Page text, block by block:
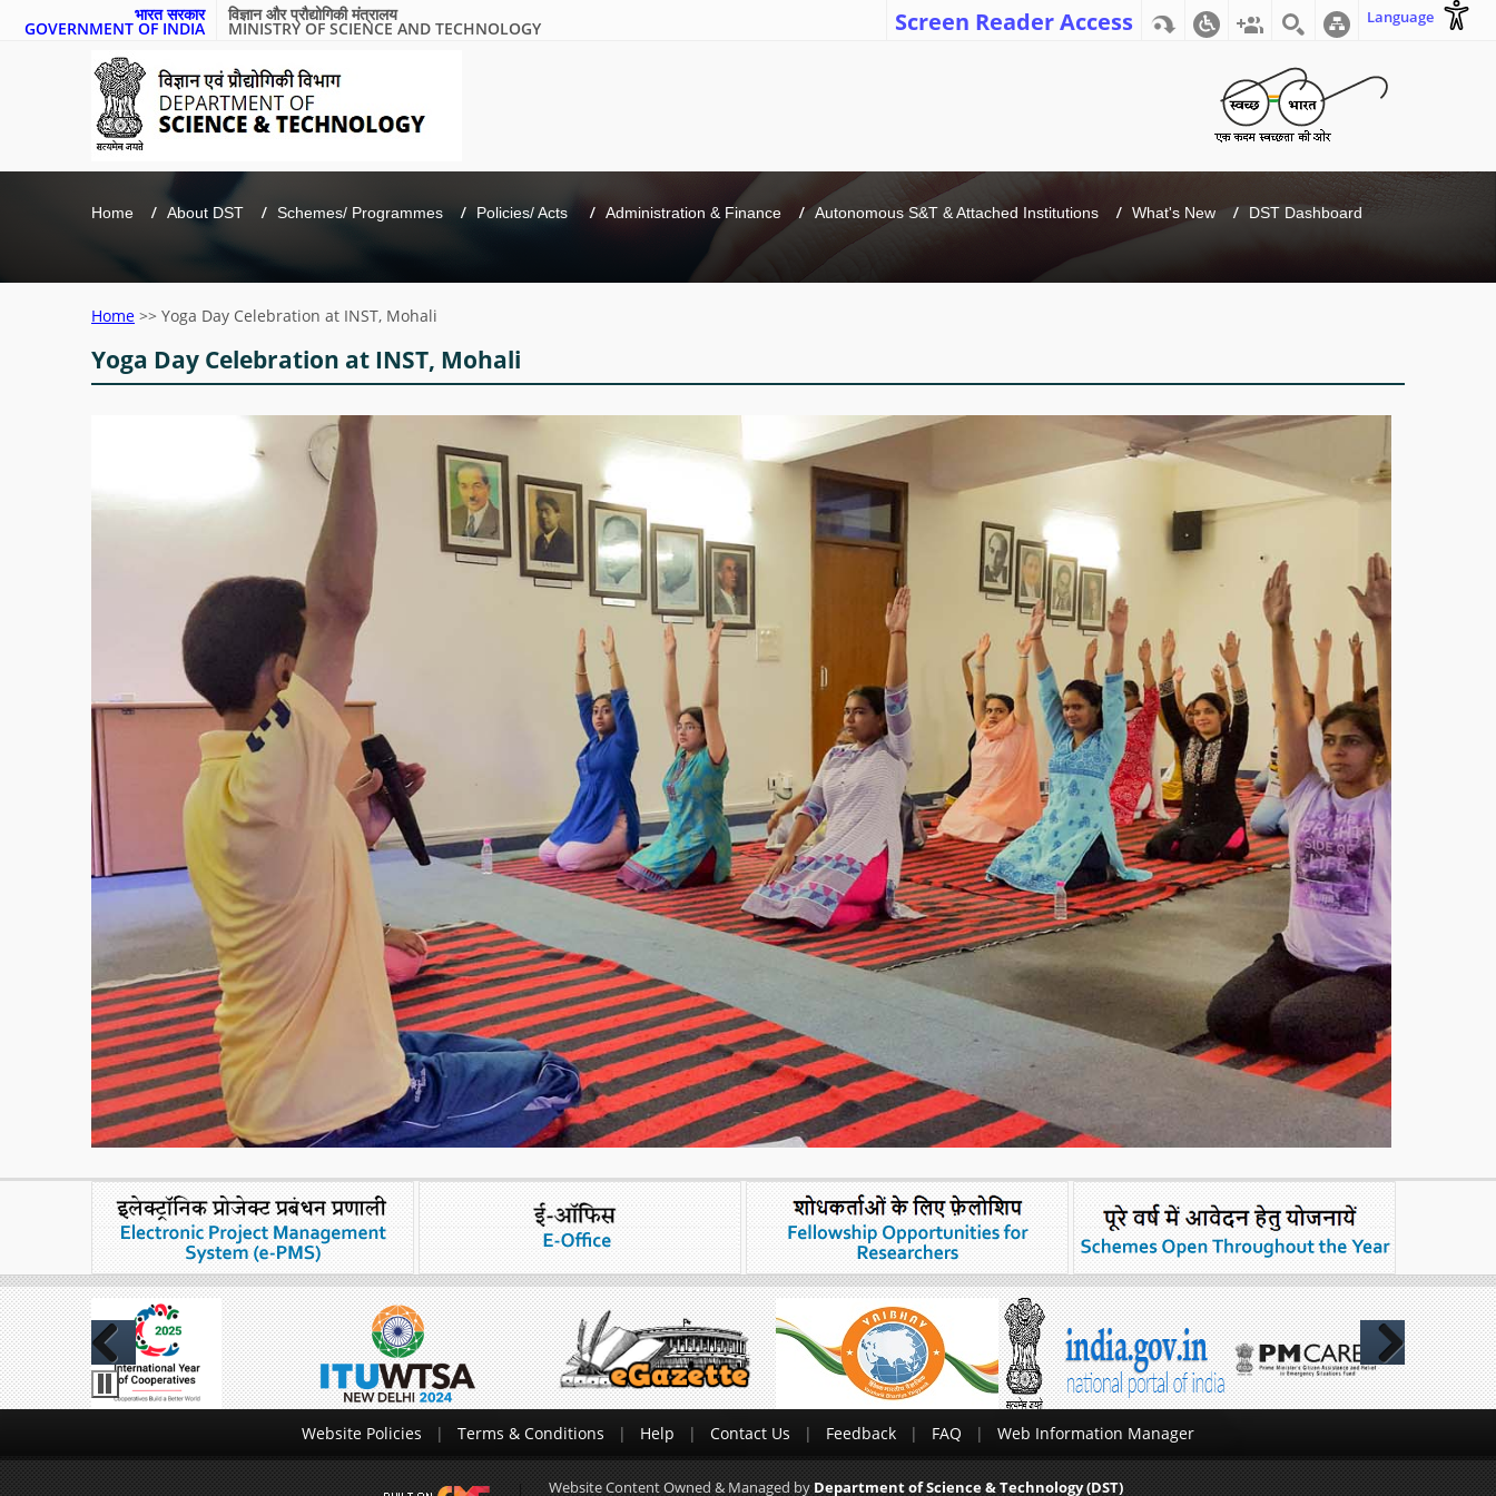
भारत सरकार
GOVERNMENT OF INDIA
विज्ञान और प्रौद्योगिकी मंत्रालय
MINISTRY OF SCIENCE AND TECHNOLOGY Screen Reader Access Language
Home About DST Schemes/ Programmes Policies/ Acts Administration & Finance Autonomous S&T & Attached Institutions What's New DST Dashboard
Home >> Yoga Day Celebration at INST, Mohali
Yoga Day Celebration at INST, Mohali
Previous Next
Website Policies Terms & Conditions Help Contact Us Feedback FAQ Web Information Manager
Website Content Owned & Managed by Department of Science & Technology (DST)